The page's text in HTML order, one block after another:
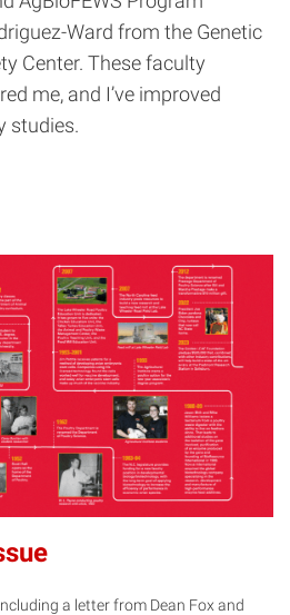
Ward from the Genetic
Center. These faculty
me, and I’ve improved
studies.
a letter from Dean Fox and